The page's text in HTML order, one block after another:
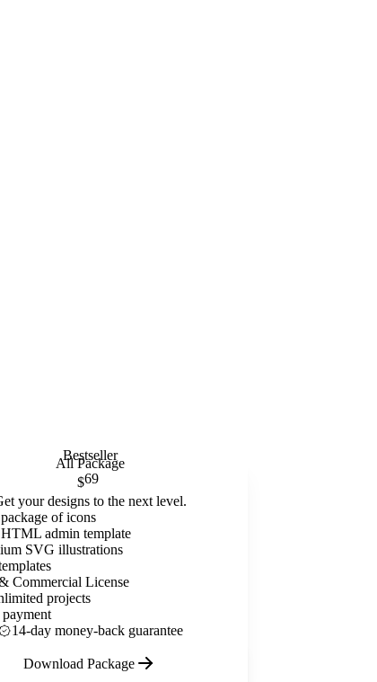
Bestseller
All Package
$69
your designs to the next level.
of icons
admin template
SVG illustrations
Commercial License
projects
14-day money-back guarantee
Download Package